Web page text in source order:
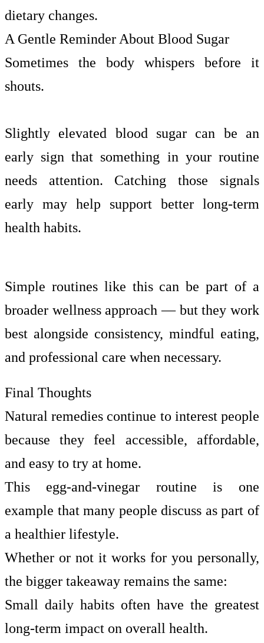
dietary changes.
A Gentle Reminder About Blood Sugar
Sometimes the body whispers before it
shouts.
Slightly elevated blood sugar can be an
early sign that something in your routine
needs attention. Catching those signals
early may help support better long-term
health habits.
Simple routines like this can be part of a
broader wellness approach — but they work
best alongside consistency, mindful eating,
and professional care when necessary.
Final Thoughts
Natural remedies continue to interest people
because they feel accessible, affordable,
and easy to try at home.
This egg-and-vinegar routine is one
example that many people discuss as part of
a healthier lifestyle.
Whether or not it works for you personally,
the bigger takeaway remains the same:
Small daily habits often have the greatest
long-term impact on overall health.